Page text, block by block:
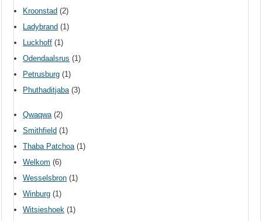
Kroonstad (2)
Ladybrand (1)
Luckhoff (1)
Odendaalsrus (1)
Petrusburg (1)
Phuthaditjaba(3)
Qwaqwa(2)
Smithfield (1)
Thaba Patchoa(1)
Welkom (6)
Wesselsbron (1)
Winburg (1)
Witsieshoek (1)